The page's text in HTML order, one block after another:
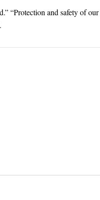
“Protection and safety of